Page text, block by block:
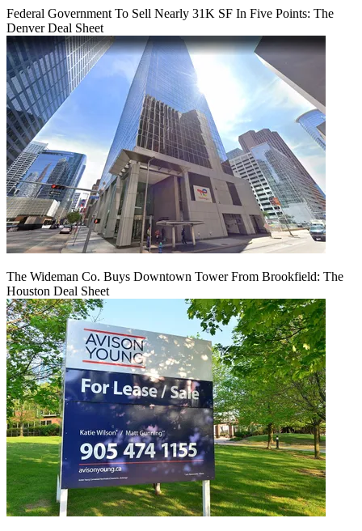
Federal Government To Sell Nearly 31K SF In Five Points: The
Denver Deal Sheet
The Wideman Co. Buys Downtown Tower From Brookfield: The
Houston Deal Sheet